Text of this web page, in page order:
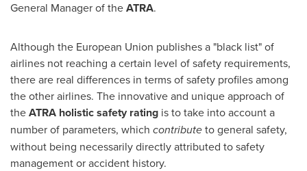
General Manager of theATRA.
Although the European Union publishes a "black list" of
airlines not reaching a certain level of safety requirements,
there are real differences in terms of safety profiles among
the other airlines. The innovative and unique approach of
theATRA holistic safety rating is to take into account a
number of parameters, which contributeto general safety,
without being necessarily directly attributed to safety
management or accident history.